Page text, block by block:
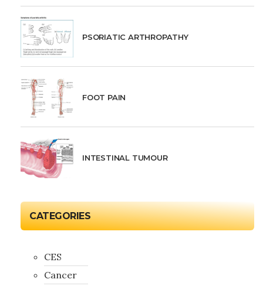
PSORIATIC ARTHROPATHY
FOOT PAIN
INTESTINAL TUMOUR
CATEGORIES
CES
Cancer